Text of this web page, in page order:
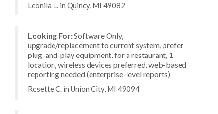
Leonila L. in Quincy, MI 49082
Looking For:Software Only,
upgrade/replacement to current system, prefer
plug-and-play equipment, for a restaurant, 1
location, wireless devices preferred, web-based
reporting needed (enterprise-level reports)
Rosette C. in Union City, MI 49094